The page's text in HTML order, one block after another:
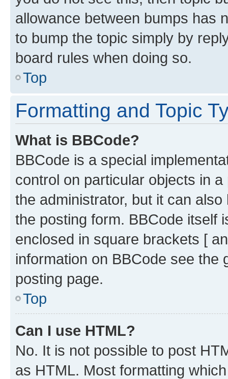
allowance between bumps has
to bump the topic simply by
board rules when doing so.
Top
Formatting and Topic
What is BBCode?
BBCode is a special
control on particular objects in
the administrator, but it can
the posting form. BBCode itself
enclosed in square brackets [
information on BBCode see
posting page.
Top
Can I use HTML?
No. It is not possible to post
as HTML. Most formatting